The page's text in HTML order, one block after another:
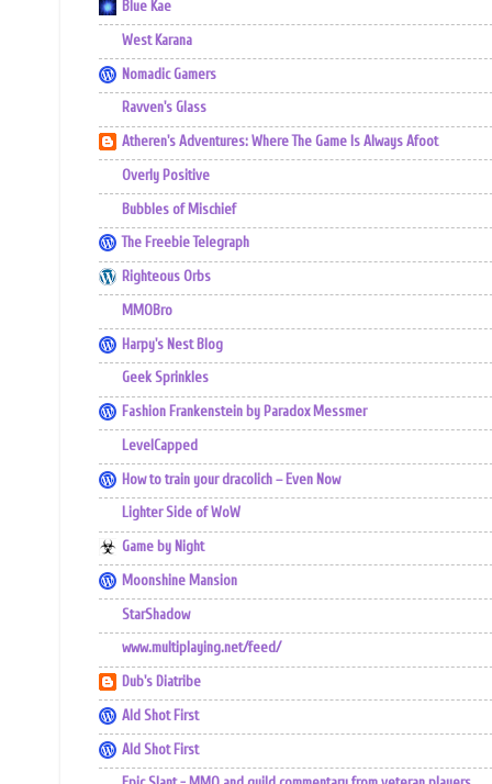
Blue Kae
West Karana
Nomadic Gamers
Ravven's Glass
Atheren's Adventures: Where The Game Is Always Afoot
Overly Positive
Bubbles of Mischief
The Freebie Telegraph
Righteous Orbs
MMOBro
Harpy's Nest Blog
Geek Sprinkles
Fashion Frankenstein by Paradox Messmer
LevelCapped
How to train your dracolich – Even Now
Lighter Side of WoW
Game by Night
Moonshine Mansion
StarShadow
www.multiplaying.net/feed/
Dub's Diatribe
Ald Shot First
Ald Shot First